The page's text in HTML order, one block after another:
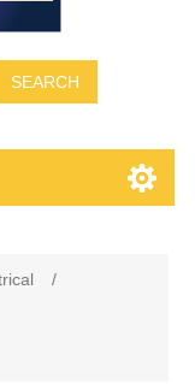
SEARCH
/